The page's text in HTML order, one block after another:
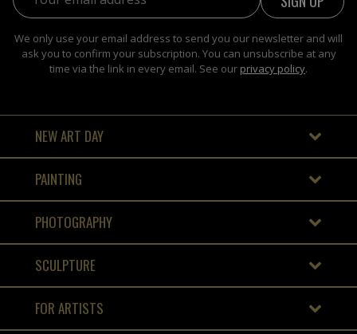
We only use your email address to send you our newsletter and will
ask you to confirm your subscription. You can unsubscribe at any
time via the link in every email. See our privacy policy.
NEW ART DAY
PAINTING
PHOTOGRAPHY
SCULPTURE
FOR ARTISTS